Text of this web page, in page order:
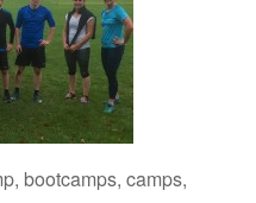
bootcamps, camps,